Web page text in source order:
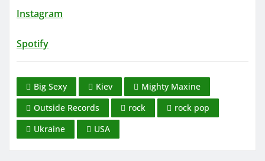
Instagram
Spotify
Big Sexy Kiev
Mighty Maxine
Outside Records
rock
rock pop
Ukraine
USA